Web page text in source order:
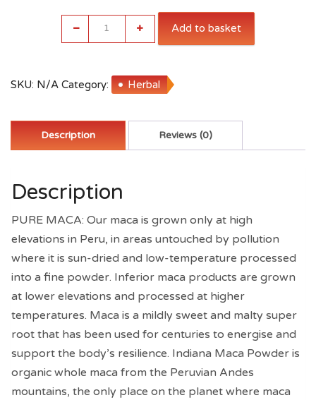
Gluten
|
Helps
Increase
Add to basket
SKU: N/A Category: Herbal
Description Reviews (0)
Description
PURE MACA: Our maca is grown only at high
elevations in Peru, in areas untouched by pollution
where it is sun-dried and low-temperature processed
into a fine powder. Inferior maca products are grown
at lower elevations and processed at higher
temperatures. Maca is a mildly sweet and malty super
root that has been used for centuries to energise and
support the body’s resilience. Indiana Maca Powder is
organic whole maca from the Peruvian Andes
mountains, the only place on the planet where maca